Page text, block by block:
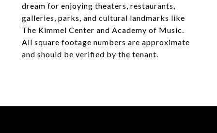
dream for enjoying theaters, restaurants,
galleries, parks, and cultural landmarks like
The Kimmel Center and Academy of Music.
All square footage numbers are approximate
and should be verified by the tenant.